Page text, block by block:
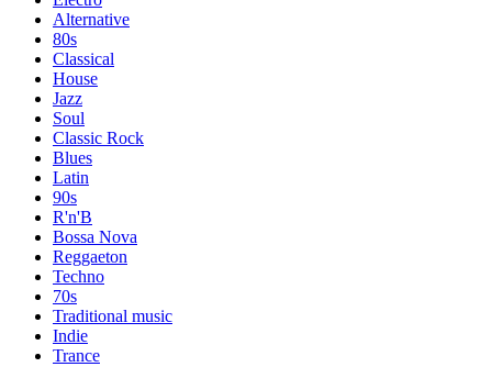
Alternative
80s
Classical
House
Jazz
Soul
Classic Rock
Blues
Latin
90s
R'n'B
Bossa Nova
Reggaeton
Techno
70s
Traditional music
Indie
Trance